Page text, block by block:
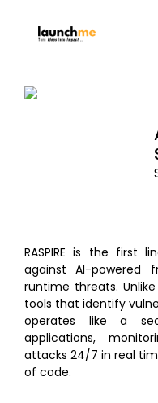
RASPIRE is the first
against AI-powered
runtime threats.
tools that identify
operates like a
applications,
attacks 24/7 in real
of code.